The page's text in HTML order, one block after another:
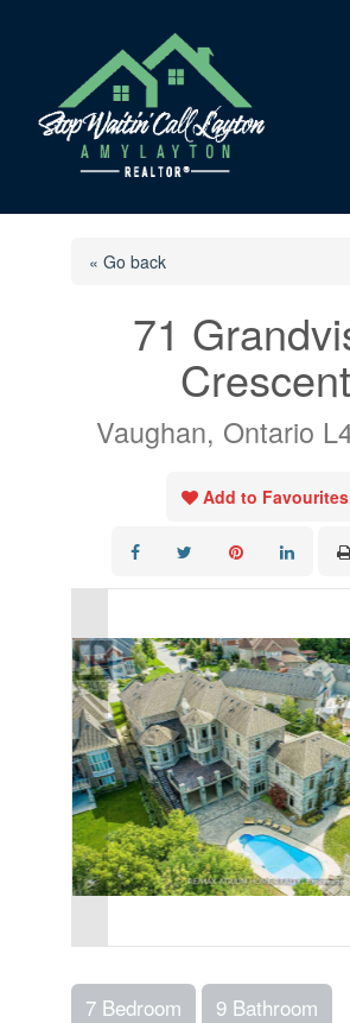
« Go back
71
Crescent
Vaughan, Ontario
Add to Favourites
7 Bedroom
9 Bathroom